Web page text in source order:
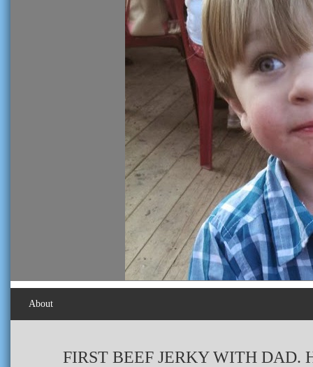
About
FIRST BEEF JERKY WITH